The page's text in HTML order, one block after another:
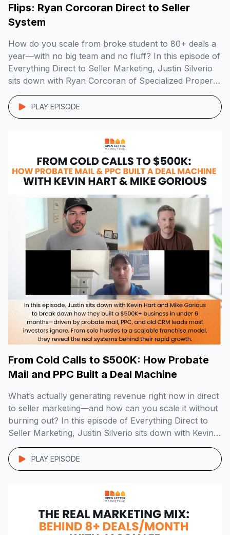
Flips: Ryan Corcoran Direct to Seller
System
How do you scale from broke student to 80+ deals a
year—with no big team and no fluff? In this episode of
Everything Direct to Seller Marketing, Justin Silverio
sits down with Ryan Corcoran of Specialized Property
Group to unpack the system behind his lean, 7-figure
operation. Starting with a duplex he bought in PA […]
PLAY EPISODE
From Cold Calls to $500K: How Probate
Mail and PPC Built a Deal Machine
What’s actually generating revenue right now in direct
to seller marketing—and how can you scale it without
burning out? In this episode of Everything Direct to
Seller Marketing, Justin Silverio sits down with Kevin
Hart and Mike Gorious of Joe Homebuyer Louisville,
who crossed $500K+ in revenue in just 6 months
using a smart mix […]
PLAY EPISODE